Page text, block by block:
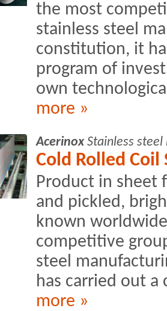
the most
stainless steel
constitution, it
program of
own
more »
Acerinox Stainless
Cold Rolled Coil
Product in sheet
and pickled,
known
competitive
steel
has carried out
more »